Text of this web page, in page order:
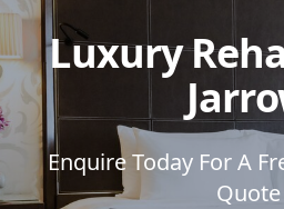
Luxury
Enquire Today For A
Quote